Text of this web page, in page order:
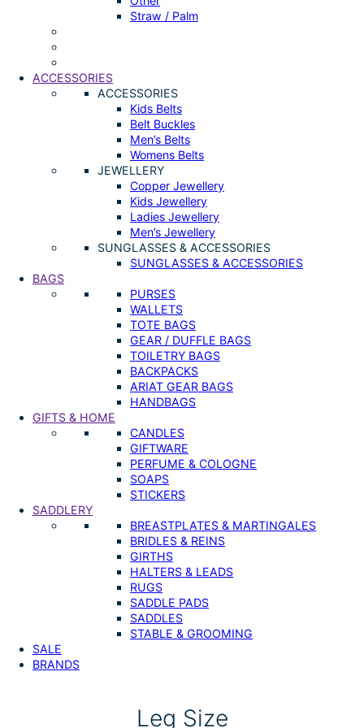
Straw / Palm
ACCESSORIES
ACCESSORIES
Kids Belts
Belt Buckles
Men’s Belts
Womens Belts
JEWELLERY
Copper Jewellery
Kids Jewellery
Ladies Jewellery
Men’s Jewellery
SUNGLASSES & ACCESSORIES
SUNGLASSES & ACCESSORIES
BAGS
PURSES
WALLETS
TOTE BAGS
GEAR / DUFFLE BAGS
TOILETRY BAGS
BACKPACKS
ARIAT GEAR BAGS
HANDBAGS
GIFTS & HOME
CANDLES
GIFTWARE
PERFUME & COLOGNE
SOAPS
STICKERS
SADDLERY
BREASTPLATES & MARTINGALES
BRIDLES & REINS
GIRTHS
HALTERS & LEADS
RUGS
SADDLE PADS
SADDLES
STABLE & GROOMING
SALE
BRANDS
Leg Size